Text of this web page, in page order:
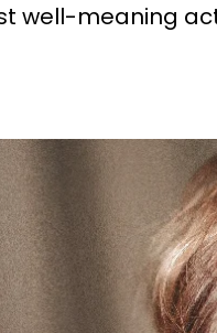
well-meaning